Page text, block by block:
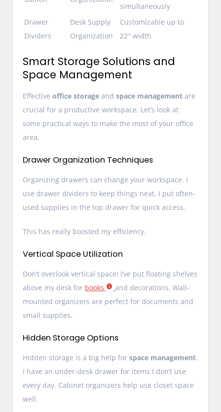
simultaneously
Drawer
Dividers
Desk Supply
Organization
Customizable up to
22″ width
Smart Storage Solutions and
Space Management
Effectiveoffice storage andspace management are
crucial for a productive workspace. Let’s look at
some practical ways to make the most of your office
area.
Drawer Organization Techniques
Organizing drawers can change your workspace. I
use drawer dividers to keep things neat. I put often-
used supplies in the top drawer for quick access.
This has really boosted my efficiency.
Vertical Space Utilization
Don’t overlook vertical space! I’ve put floating shelves
above my desk for books
and decorations. Wall-
mounted organizers are perfect for documents and
small supplies.
Hidden Storage Options
Hidden storage is a big help forspace management.
I have an under-desk drawer for items I don’t use
every day. Cabinet organizers help use closet space
well.